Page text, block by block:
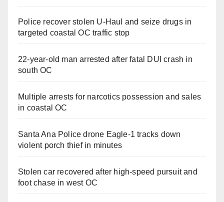
Police recover stolen U-Haul and seize drugs in
targeted coastal OC traffic stop
22-year-old man arrested after fatal DUI crash in
south OC
Multiple arrests for narcotics possession and sales
in coastal OC
Santa Ana Police drone Eagle-1 tracks down
violent porch thief in minutes
Stolen car recovered after high-speed pursuit and
foot chase in west OC